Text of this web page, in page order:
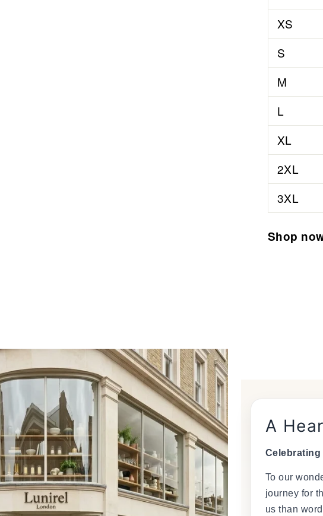
XS
S
M
L
XL
2XL
3XL
Shop
A
Celebrating
To our
journey for
us than